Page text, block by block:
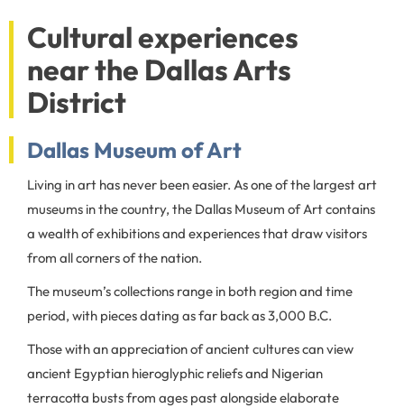
Cultural experiences
near the Dallas Arts
District
Dallas Museum of Art
Living in art has never been easier. As one of the largest art
museums in the country, the Dallas Museum of Art contains
a wealth of exhibitions and experiences that draw visitors
from all corners of the nation.
The museum’s collections range in both region and time
period, with pieces dating as far back as 3,000 B.C.
Those with an appreciation of ancient cultures can view
ancient Egyptian hieroglyphic reliefs and Nigerian
terracotta busts from ages past alongside elaborate